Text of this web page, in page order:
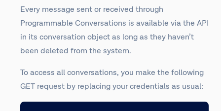
Every message sent or received through
Programmable Conversations is available via the API
in its conversation object as long as they haven’t
been deleted from the system.
To access all conversations, you make the following
GET request by replacing your credentials as usual: